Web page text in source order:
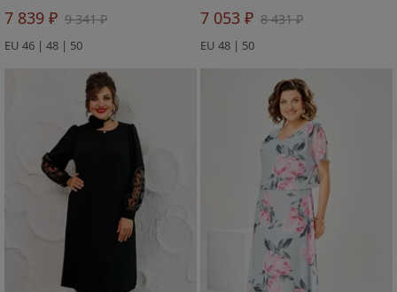
7 839 ₽ 9 341 ₽
EU 46 | 48 | 50
7 053 ₽ 8 431 ₽
EU 48 | 50